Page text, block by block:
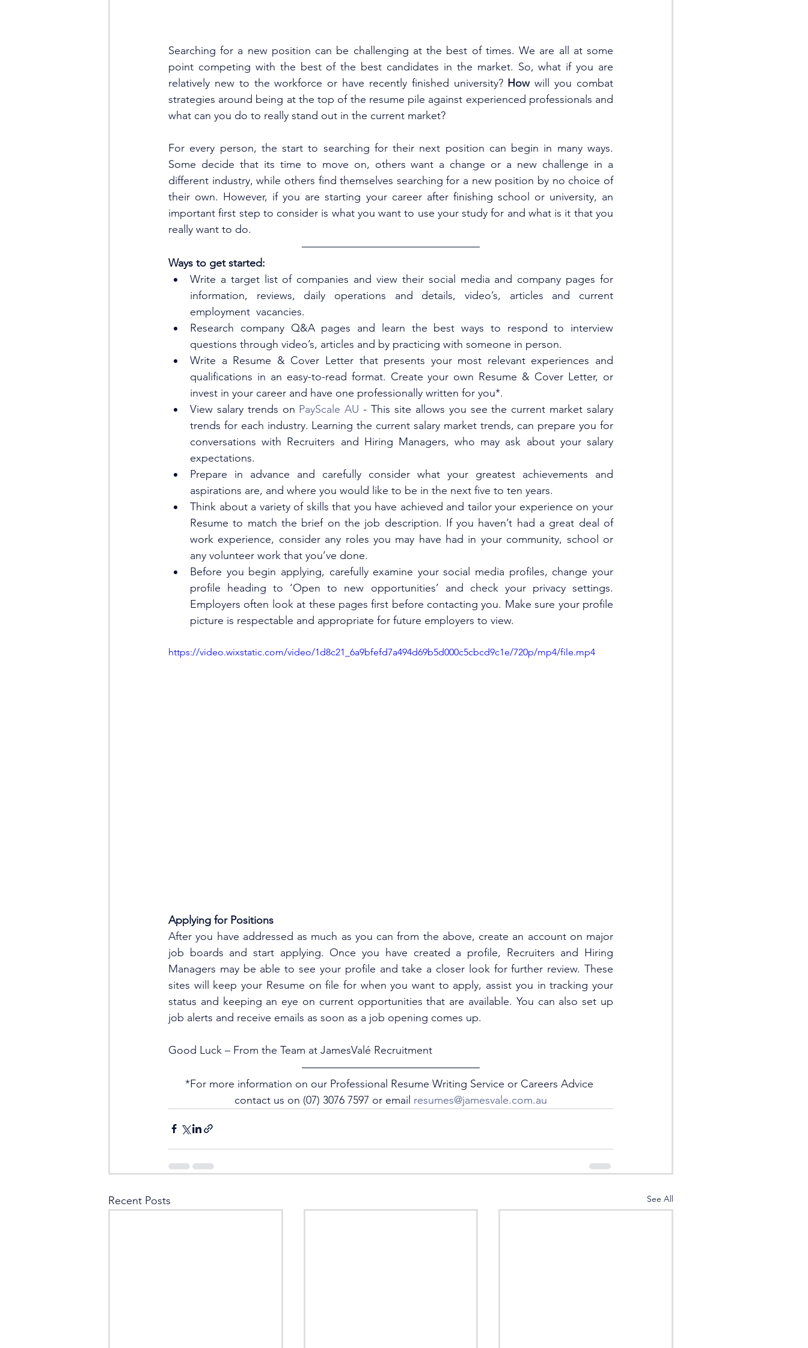
Searching for a new position can be challenging at the best of times. We are all at some
point competing with the best of the best candidates in the market. So, what if you are
relatively new to the workforce or have recently finished university? How will you combat
strategies around being at the top of the resume pile against experienced professionals and
what can you do to really stand out in the current market?
For every person, the start to searching for their next position can begin in many ways.
Some decide that its time to move on, others want a change or a new challenge in a
different industry, while others find themselves searching for a new position by no choice of
their own. However, if you are starting your career after finishing school or university, an
important first step to consider is what you want to use your study for and what is it that you
really want to do.
Ways to get started:
Write a target list of companies and view their social media and company pages for
information, reviews, daily operations and details, video’s, articles and current
employment  vacancies.
Research company Q&A pages and learn the best ways to respond to interview
questions through video’s, articles and by practicing with someone in person.
Write a Resume & Cover Letter that presents your most relevant experiences and
qualifications in an easy-to-read format. Create your own Resume & Cover Letter, or
invest in your career and have one professionally written for you*.
View salary trends on PayScale AU - This site allows you see the current market salary
trends for each industry. Learning the current salary market trends, can prepare you for
conversations with Recruiters and Hiring Managers, who may ask about your salary
expectations.
Prepare in advance and carefully consider what your greatest achievements and
aspirations are, and where you would like to be in the next five to ten years.
Think about a variety of skills that you have achieved and tailor your experience on your
Resume to match the brief on the job description. If you haven’t had a great deal of
work experience, consider any roles you may have had in your community, school or
any volunteer work that you’ve done.
Before you begin applying, carefully examine your social media profiles, change your
profile heading to ‘Open to new opportunities’ and check your privacy settings.
Employers often look at these pages first before contacting you. Make sure your profile
picture is respectable and appropriate for future employers to view.
https://video.wixstatic.com/video/1d8c21_6a9bfefd7a494d69b5d000c5cbcd9c1e/720p/mp4/file.mp4
Applying for Positions
After you have addressed as much as you can from the above, create an account on major
job boards and start applying. Once you have created a profile, Recruiters and Hiring
Managers may be able to see your profile and take a closer look for further review. These
sites will keep your Resume on file for when you want to apply, assist you in tracking your
status and keeping an eye on current opportunities that are available. You can also set up
job alerts and receive emails as soon as a job opening comes up.
Good Luck – From the Team at JamesValé Recruitment
*For more information on our Professional Resume Writing Service or Careers Advice
contact us on (07) 3076 7597 or email resumes@jamesvale.com.au
Recent Posts See All